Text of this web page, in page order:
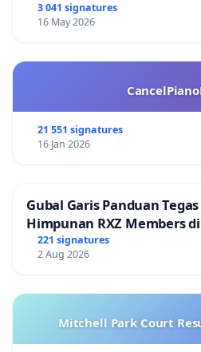
3 041 signatures
16 May 2026
21 551 signatures
16 Jan 2026
Gubal Garis Panduan
Himpunan RXZ Members
221 signatures
2 Aug 2026
Mitchell Park Court